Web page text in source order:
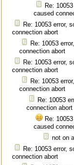
Re:
caused
Re: 10053 error,
connection abort
Re: 10053
connection abort
Re: 10053 error,
connection abort
Re: 10053
connection abort
Re: 10053
connection abort
Re:
caused
not on
Re: 10053 error,
connection abort